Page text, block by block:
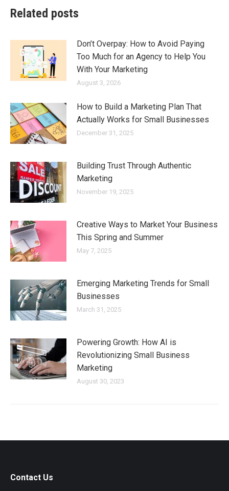
Related posts
Don’t Overpay: How to Avoid Paying
Too Much for an Agency to Help You
With Your Marketing
August 3, 2026
How to Build a Marketing Plan That
Actually Works for Small Businesses
December 31, 2025
Building Trust Through Authentic
Marketing
November 19, 2025
Creative Ways to Market Your Business
This Spring and Summer
May 7, 2025
Emerging Marketing Trends for Small
Businesses
March 31, 2025
Powering Growth: How AI is
Revolutionizing Small Business
Marketing
August 30, 2023
Contact Us